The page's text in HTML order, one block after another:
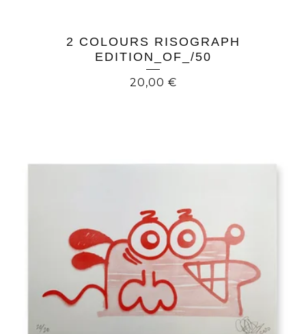
2 COLOURS RISOGRAPH
EDITION_OF_/50
20,00 €